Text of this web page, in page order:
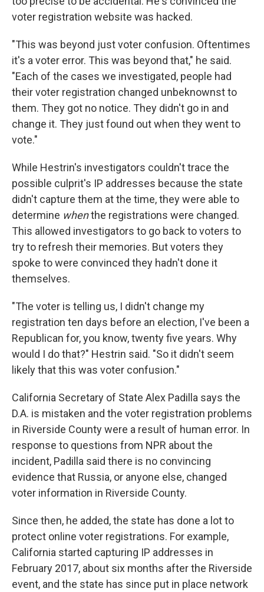
voter registration website was hacked.
"This was beyond just voter confusion. Oftentimes
it's a voter error. This was beyond that," he said.
"Each of the cases we investigated, people had
their voter registration changed unbeknownst to
them. They got no notice. They didn't go in and
change it. They just found out when they went to
vote."
While Hestrin's investigators couldn't trace the
possible culprit's IP addresses because the state
didn't capture them at the time, they were able to
determine whenthe registrations were changed.
This allowed investigators to go back to voters to
try to refresh their memories. But voters they
spoke to were convinced they hadn't done it
themselves.
"The voter is telling us, I didn't change my
registration ten days before an election, I've been a
Republican for, you know, twenty five years. Why
would I do that?" Hestrin said. "So it didn't seem
likely that this was voter confusion."
California Secretary of State Alex Padilla says the
D.A. is mistaken and the voter registration problems
in Riverside County were a result of human error. In
response to questions from NPR about the
incident, Padilla said there is no convincing
evidence that Russia, or anyone else, changed
voter information in Riverside County.
Since then, he added, the state has done a lot to
protect online voter registrations. For example,
California started capturing IP addresses in
February 2017, about six months after the Riverside
event, and the state has since put in place network